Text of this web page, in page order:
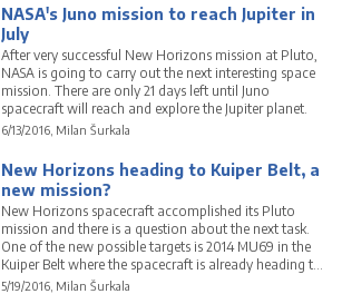
NASA's Juno mission to reach Jupiter in
July
After very successful New Horizons mission at Pluto,
NASA is going to carry out the next interesting space
mission. There are only 21 days left until Juno
spacecraft will reach and explore the Jupiter planet.
6/13/2016, Milan Šurkala
New Horizons heading to Kuiper Belt, a
new mission?
New Horizons spacecraft accomplished its Pluto
mission and there is a question about the next task.
One of the new possible targets is 2014 MU69 in the
Kuiper Belt where the spacecraft is already heading to.
Will it be its next space mission?
5/19/2016, Milan Šurkala